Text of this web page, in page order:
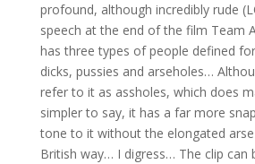
profound, although incredibly rude
speech at the end of the film Team
has three types of people defined
dicks, pussies and arseholes…
refer to it as assholes, which does
simpler to say, it has a far more
tone to it without the elongated
British way… I digress… The clip can